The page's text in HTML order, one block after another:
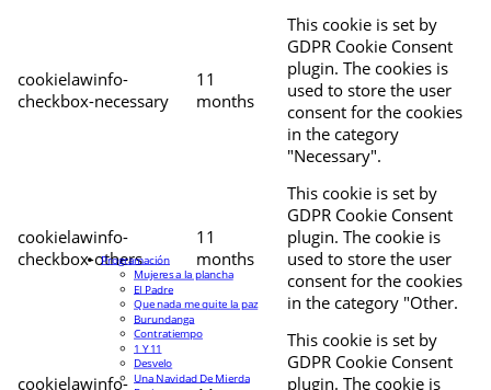
cookielawinfo-
checkbox-necessary
11
months
This cookie is set by
GDPR Cookie Consent
plugin. The cookies is
used to store the user
consent for the cookies
in the category
"Necessary".
cookielawinfo-
checkbox-others
11
months
This cookie is set by
GDPR Cookie Consent
plugin. The cookie is
used to store the user
consent for the cookies
in the category "Other.
cookielawinfo-
This cookie is set by
GDPR Cookie Consent
plugin. The cookie is
Programación
Mujeres a la plancha
El Padre
Que nada me quite la paz
Burundanga
Contratiempo
1 Y 11
Desvelo
Una Navidad De Mierda